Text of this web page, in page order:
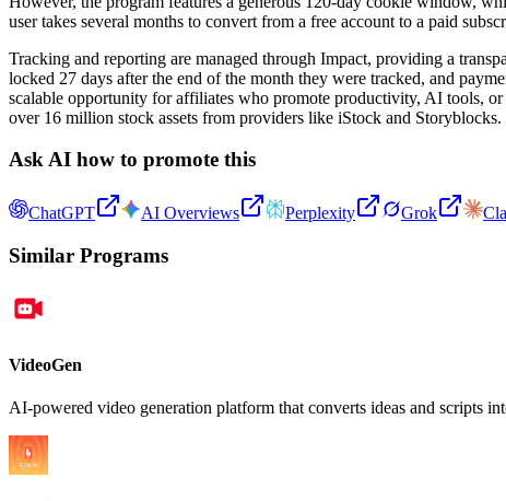
user takes several months to convert from a free account to a paid
Tracking and reporting are managed through Impact, providing a
locked 27 days after the end of the month they were tracked, and
scalable opportunity for affiliates who promote productivity, AI tools,
over 16 million stock assets from providers like iStock and Storyblocks.
Ask AI how to promote this
ChatGPT AI Overviews Perplexity Grok
Similar Programs
VideoGen
AI-powered video generation platform that converts ideas and scripts